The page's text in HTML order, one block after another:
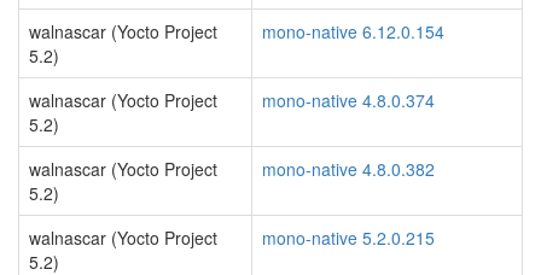
walnascar (Yocto Project
5.2)
mono-native 6.12.0.154
walnascar (Yocto Project
5.2)
mono-native 4.8.0.374
walnascar (Yocto Project
5.2)
mono-native 4.8.0.382
walnascar (Yocto Project
5.2)
mono-native 5.2.0.215